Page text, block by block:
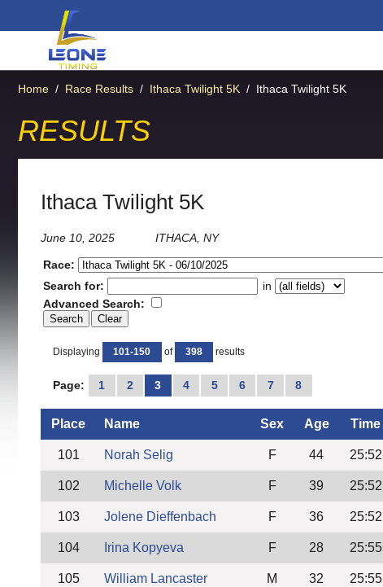
Home / Race Results / Ithaca Twilight 5K / Ithaca Twilight 5K
RESULTS
Ithaca Twilight 5K
June 10, 2025 ITHACA, NY
Race:
Search for:
in
Advanced Search:
Displaying 101-150 of 398 results
Page: 1 2 3 4 5 6 7 8
Place Name Sex Age Time
101 Norah Selig F 44 25:52
102 Michelle Volk F 39 25:52
103 Jolene Dieffenbach F 36 25:52
104 Irina Kopyeva F 28 25:55
105 William Lancaster M 32 25:55